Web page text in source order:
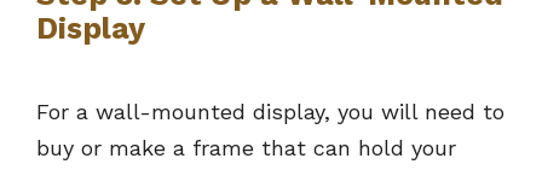
Display
For a wall-mounted display, you will need to
buy or make a frame that can hold your